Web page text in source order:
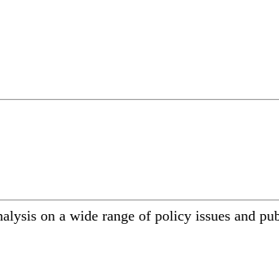
on a wide range of policy issues and